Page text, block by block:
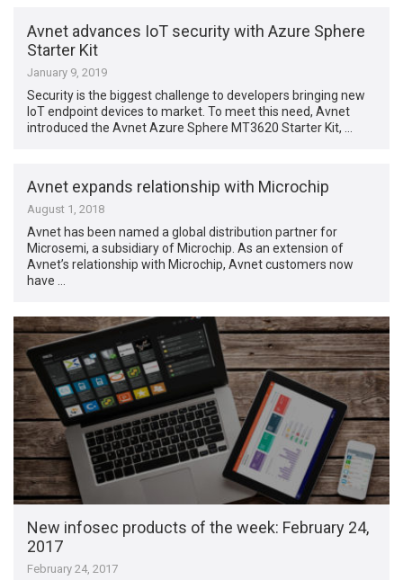
Avnet advances IoT security with Azure Sphere
Starter Kit
January 9, 2019
Security is the biggest challenge to developers bringing new
IoT endpoint devices to market. To meet this need, Avnet
introduced the Avnet Azure Sphere MT3620 Starter Kit, …
Avnet expands relationship with Microchip
August 1, 2018
Avnet has been named a global distribution partner for
Microsemi, a subsidiary of Microchip. As an extension of
Avnet’s relationship with Microchip, Avnet customers now
have …
New infosec products of the week​: February 24,
2017
February 24, 2017